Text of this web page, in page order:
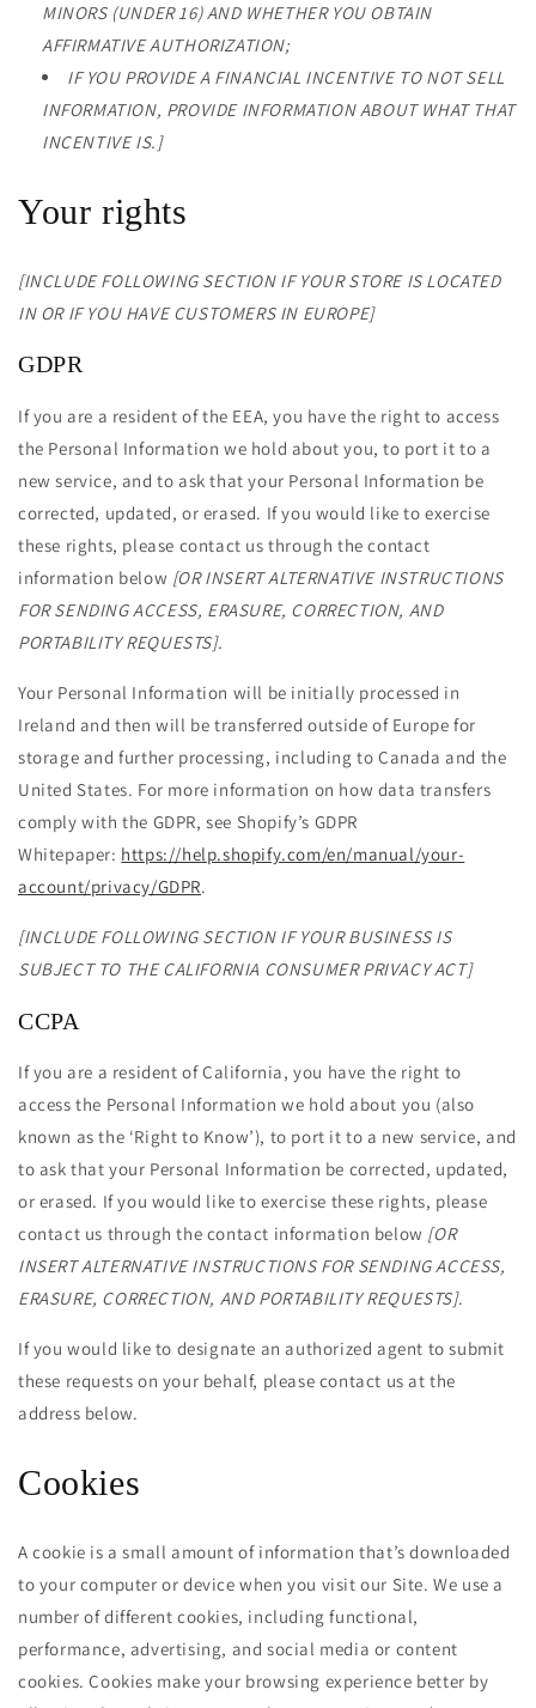
MINORS (UNDER 16) AND WHETHER YOU OBTAIN
AFFIRMATIVE AUTHORIZATION;
IF YOU PROVIDE A FINANCIAL INCENTIVE TO NOT SELL
INFORMATION, PROVIDE INFORMATION ABOUT WHAT THAT
INCENTIVE IS.]
Your rights
[INCLUDE FOLLOWING SECTION IF YOUR STORE IS LOCATED
IN OR IF YOU HAVE CUSTOMERS IN EUROPE]
GDPR
If you are a resident of the EEA, you have the right to access
the Personal Information we hold about you, to port it to a
new service, and to ask that your Personal Information be
corrected, updated, or erased. If you would like to exercise
these rights, please contact us through the contact
information below [OR INSERT ALTERNATIVE INSTRUCTIONS
FOR SENDING ACCESS, ERASURE, CORRECTION, AND
PORTABILITY REQUESTS].
Your Personal Information will be initially processed in
Ireland and then will be transferred outside of Europe for
storage and further processing, including to Canada and the
United States. For more information on how data transfers
comply with the GDPR, see Shopify’s GDPR
Whitepaper: https://help.shopify.com/en/manual/your-
account/privacy/GDPR.
[INCLUDE FOLLOWING SECTION IF YOUR BUSINESS IS
SUBJECT TO THE CALIFORNIA CONSUMER PRIVACY ACT]
CCPA
If you are a resident of California, you have the right to
access the Personal Information we hold about you (also
known as the ‘Right to Know’), to port it to a new service, and
to ask that your Personal Information be corrected, updated,
or erased. If you would like to exercise these rights, please
contact us through the contact information below [OR
INSERT ALTERNATIVE INSTRUCTIONS FOR SENDING ACCESS,
ERASURE, CORRECTION, AND PORTABILITY REQUESTS].
If you would like to designate an authorized agent to submit
these requests on your behalf, please contact us at the
address below.
Cookies
A cookie is a small amount of information that’s downloaded
to your computer or device when you visit our Site. We use a
number of different cookies, including functional,
performance, advertising, and social media or content
cookies. Cookies make your browsing experience better by